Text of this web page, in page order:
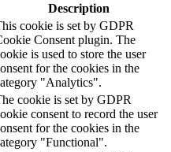
Description
cookie is set by GDPR
Consent plugin. The
is used to store the user
for the cookies in the
"Analytics".
cookie is set by GDPR
consent to record the user
for the cookies in the
"Functional".